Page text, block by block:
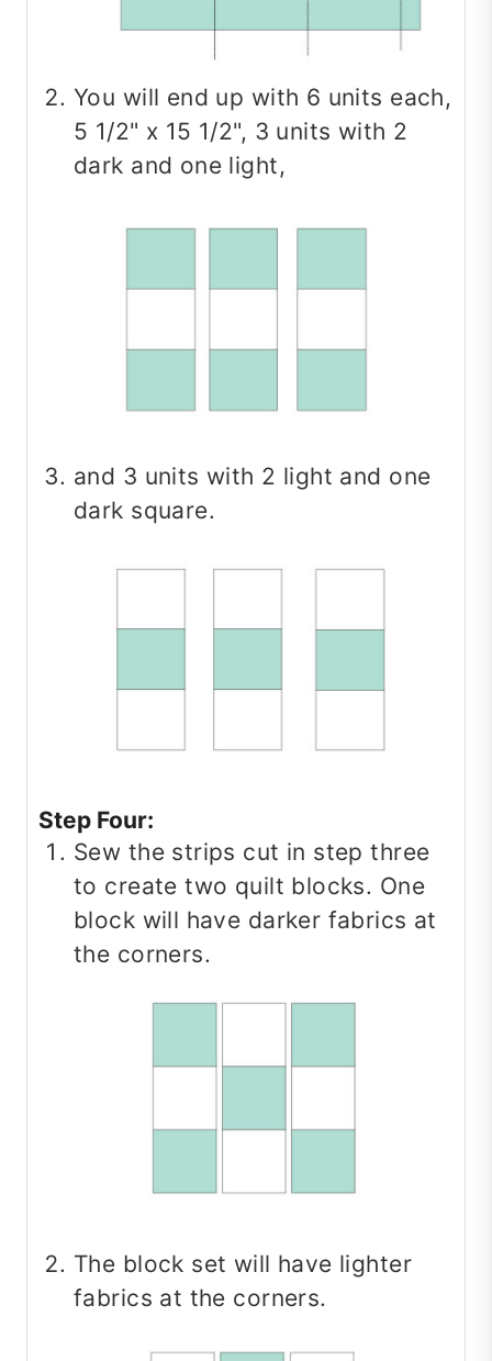
You will end up with 6 units each,
5 1/2" x 15 1/2", 3 units with 2
dark and one light,
and 3 units with 2 light and one
dark square.
Step Four:
Sew the strips cut in step three
to create two quilt blocks. One
block will have darker fabrics at
the corners.
The block set will have lighter
fabrics at the corners.